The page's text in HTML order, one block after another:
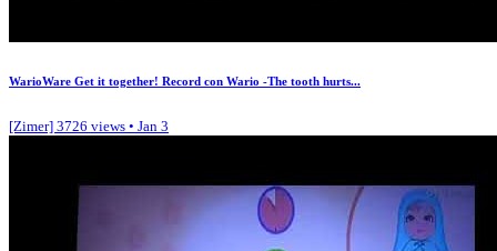
WarioWare Get it together! Record con Wario -The tooth hurts...
[Zimer] 3726 views • Jan 3